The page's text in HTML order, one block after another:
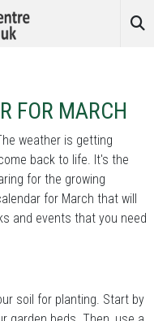
FOR MARCH
weather is getting
back to life. It's the
for the growing
for March that will
and events that you need
soil for planting. Start by